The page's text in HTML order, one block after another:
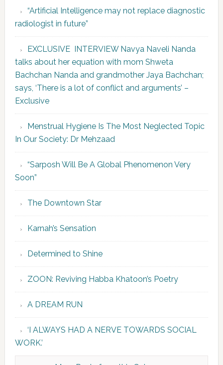
“Artificial Intelligence may not replace diagnostic
radiologist in future”
EXCLUSIVE INTERVIEW Navya Naveli Nanda
talks about her equation with mom Shweta
Bachchan Nanda and grandmother Jaya Bachchan;
says, ‘There is a lot of conflict and arguments’ –
Exclusive
Menstrual Hygiene Is The Most Neglected Topic
In Our Society: Dr Mehzaad
“Sarposh Will Be A Global Phenomenon Very
Soon”
The Downtown Star
Karnah’s Sensation
Determined to Shine
ZOON: Reviving Habba Khatoon’s Poetry
A DREAM RUN
‘I ALWAYS HAD A NERVE TOWARDS SOCIAL
WORK.’